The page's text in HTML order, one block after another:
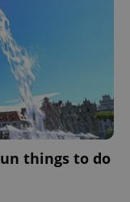
things to do